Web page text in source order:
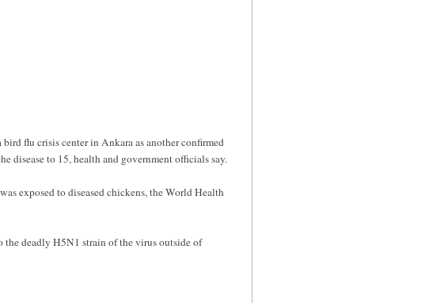
flu crisis center in Ankara as another confirmed
disease to 15, health and government officials say.
exposed to diseased chickens, the World Health
the deadly H5N1 strain of the virus outside of